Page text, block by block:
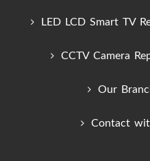
LED LCD Smart TV
CCTV Camera
Our
Contact